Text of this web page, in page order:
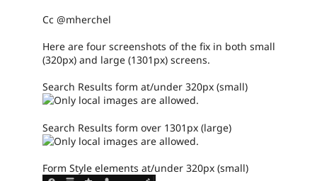
Cc @mherchel
Here are four screenshots of the fix in both small
(320px) and large (1301px) screens.
Search Results form at/under 320px (small)
Search Results form over 1301px (large)
Form Style elements at/under 320px (small)